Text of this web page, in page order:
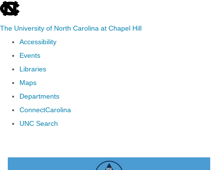
skip to the end of the global utility bar
The University of North Carolina at Chapel Hill
Accessibility
Events
Libraries
Maps
Departments
ConnectCarolina
UNC Search